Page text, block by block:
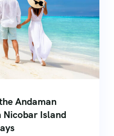
Andaman
Nicobar Island